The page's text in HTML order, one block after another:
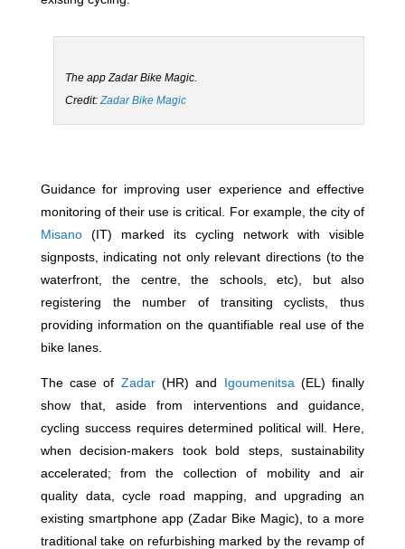
The app Zadar Bike Magic.
Credit:Zadar Bike Magic
Guidance for improving user experience and effective
monitoring of their use is critical. For example, the city of
Misano(IT) marked its cycling network with visible
signposts, indicating not only relevant directions (to the
waterfront, the centre, the schools, etc), but also
registering the number of transiting cyclists, thus
providing information on the quantifiable real use of the
bike lanes.
The case of Zadar(HR) and Igoumenitsa (EL) finally
show that, aside from interventions and guidance,
cycling success requires determined political will. Here,
when decision-makers took bold steps, sustainability
accelerated; from the collection of mobility and air
quality data, cycle road mapping, and upgrading an
existing smartphone app (Zadar Bike Magic), to a more
traditional take on refurbishing marked by the revamp of